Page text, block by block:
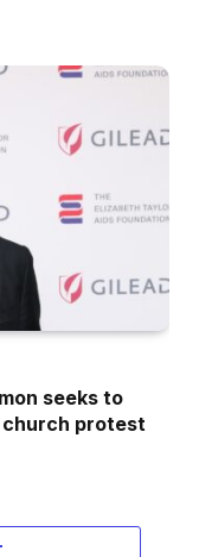
seeks to
church protest